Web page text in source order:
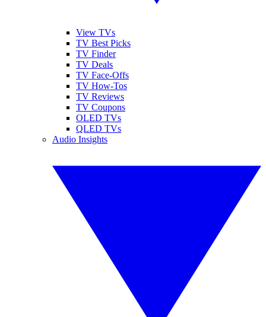
View TVs
TV Best Picks
TV Finder
TV Deals
TV Face-Offs
TV How-Tos
TV Reviews
TV Coupons
OLED TVs
QLED TVs
Audio Insights